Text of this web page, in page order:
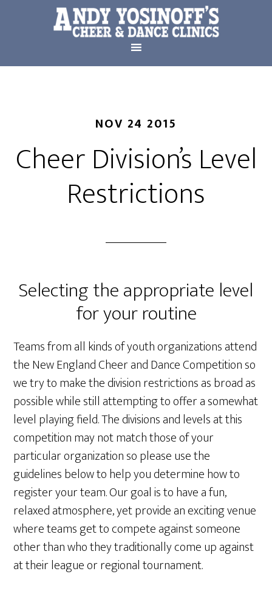
NOV 24 2015
Cheer Division’s Level
Restrictions
Selecting the appropriate level
for your routine
Teams from all kinds of youth organizations attend
the New England Cheer and Dance Competition so
we try to make the division restrictions as broad as
possible while still attempting to offer a somewhat
level playing field. The divisions and levels at this
competition may not match those of your
particular organization so please use the
guidelines below to help you determine how to
register your team. Our goal is to have a fun,
relaxed atmosphere, yet provide an exciting venue
where teams get to compete against someone
other than who they traditionally come up against
at their league or regional tournament.